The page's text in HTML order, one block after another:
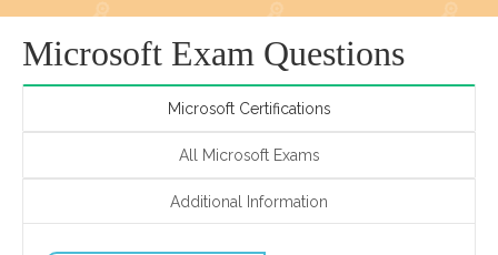
Microsoft Exam Questions
Microsoft Certifications
All Microsoft Exams
Additional Information